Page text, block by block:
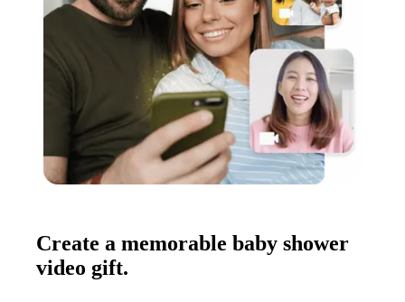
Create a memorable baby shower
video gift.